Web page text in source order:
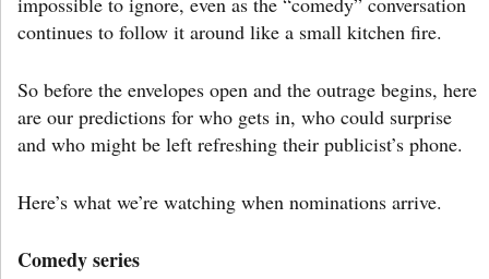
continues to follow it around like a small kitchen fire.
So before the envelopes open and the outrage begins, here
are our predictions for who gets in, who could surprise
and who might be left refreshing their publicist’s phone.
Here’s what we’re watching when nominations arrive.
Comedy series